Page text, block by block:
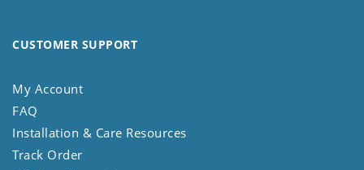
CUSTOMER SUPPORT
My Account
FAQ
Installation & Care Resources
Track Order